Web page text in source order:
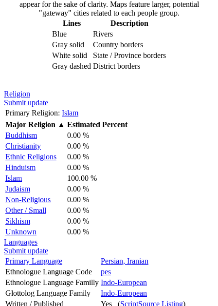
appear for the sake of clarity. Maps feature larger, potential
"gateway" cities related to each people group.
Lines
Description
Blue
Rivers
Gray solid
Country borders
White solid
State / Province borders
Gray dashed District borders
Religion
Submit update
Primary Religion: Islam
Major Religion ▲ Estimated Percent
Buddhism
0.00 %
Christianity
0.00 %
Ethnic Religions
0.00 %
Hinduism
0.00 %
Islam
100.00 %
Judaism
0.00 %
Non-Religious
0.00 %
Other / Small
0.00 %
Sikhism
0.00 %
Unknown
0.00 %
Languages
Submit update
Primary Language
Persian, Iranian
Ethnologue Language Code
pes
Ethnologue Language Familly Indo-European
Glottolog Language Family
Indo-European
Written / Published
Yes (ScriptSource Listing)